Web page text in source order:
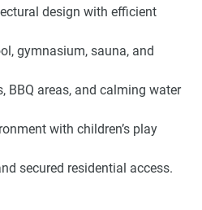
design with efficient
gymnasium, sauna, and
BBQ areas, and calming water
with children’s play
secured residential access.
around it while still looking
designed for comfort and
that let in lots of light and
The living areas are set up to
things to fit your needs
project is about making a
for a long time, instead of just
choice for homeowners and